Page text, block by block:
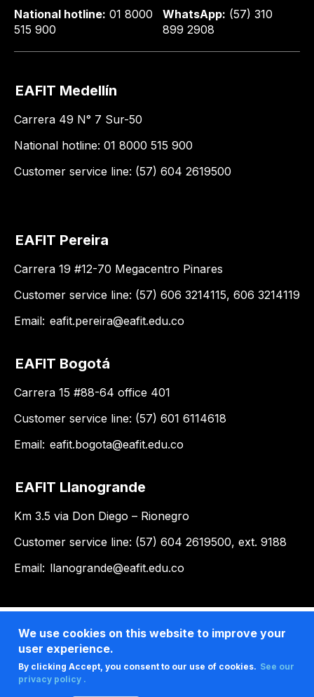
National hotline: 01 8000
515 900
WhatsApp: (57) 310
899 2908
EAFIT Medellín
Carrera 49 N° 7 Sur-50
National hotline: 01 8000 515 900
Customer service line: (57) 604 2619500
EAFIT Pereira
Carrera 19 #12-70 Megacentro Pinares
Customer service line: (57) 606 3214115, 606 3214119
Email: eafit.pereira@eafit.edu.co
EAFIT Bogotá
Carrera 15 #88-64 office 401
Customer service line: (57) 601 6114618
Email: eafit.bogota@eafit.edu.co
EAFIT Llanogrande
Km 3.5 via Don Diego – Rionegro
Customer service line: (57) 604 2619500, ext. 9188
Email: llanogrande@eafit.edu.co
We use cookies on this website to improve your
user experience.
By clicking Accept, you consent to our use of cookies. See our
privacy policy .